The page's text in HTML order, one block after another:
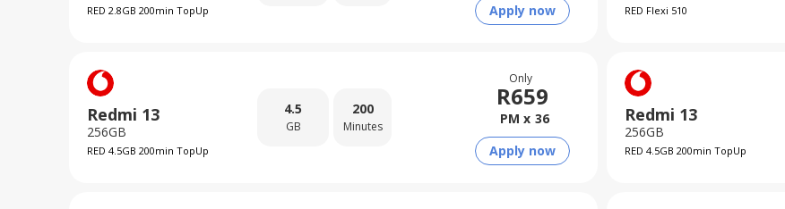
RED 2.8GB 200min TopUp
Apply now
RED Flexi 510
Redmi 13
256GB
RED 4.5GB 200min TopUp
4.5
GB
200
Minutes
Only
R659
PM x 36
Apply now
Redmi 13
256GB
RED 4.5GB 200min TopUp